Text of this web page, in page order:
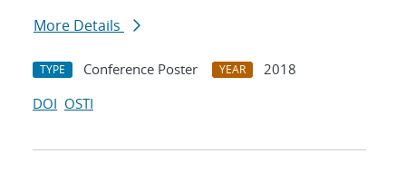
More Details
TYPE Conference Poster YEAR
2018
DOI OSTI